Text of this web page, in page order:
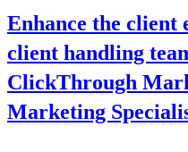
Enhance the client
client handling
ClickThrough
Marketing